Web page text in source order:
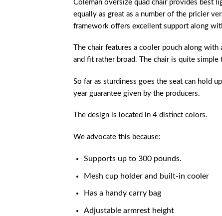
Coleman oversize quad chair provides best
equally as great as a number of the pricier
framework offers excellent support along
The chair features a cooler pouch along
and fit rather broad. The chair is quite
So far as sturdiness goes the seat can hold
year guarantee given by the producers.
The design is located in 4 distinct colors.
We advocate this because:
Supports up to 300 pounds.
Mesh cup holder and built-in cooler
Has a handy carry bag
Adjustable armrest height